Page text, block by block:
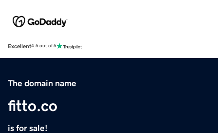
Excellent4.5 out of 5
The domain name
fitto.co
is for sale!